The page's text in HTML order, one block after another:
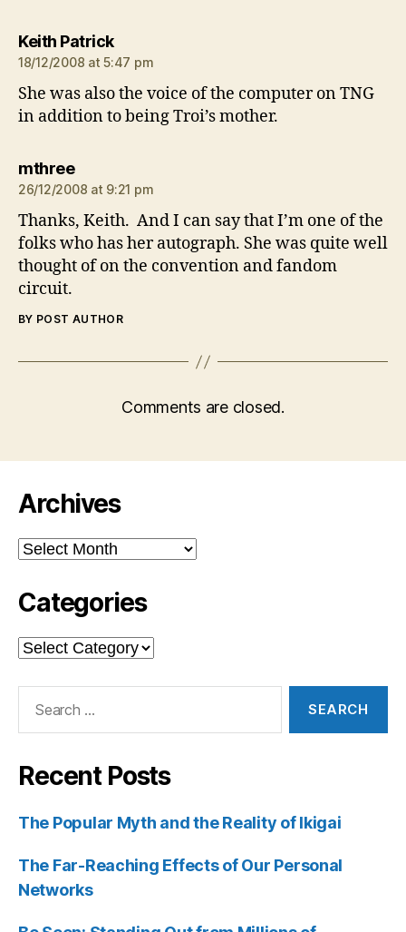
Keith Patricksays:
18/12/2008 at 5:47 pm
She was also the voice of the computer on TNG
in addition to being Troi’s mother.
mthreesays:
26/12/2008 at 9:21 pm
Thanks, Keith. And I can say that I’m one of the
folks who has her autograph. She was quite well
thought of on the convention and fandom
circuit.
BY POST AUTHOR
Comments are closed.
Archives
Archives
Categories
Categories
Recent Posts
The Popular Myth and the Reality of Ikigai
The Far-Reaching Effects of Our Personal
Networks